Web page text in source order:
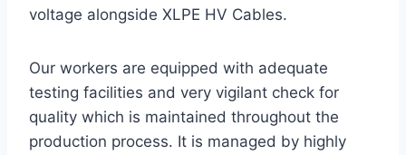
voltage alongside XLPE HV Cables.
Our workers are equipped with adequate
testing facilities and very vigilant check for
quality which is maintained throughout the
production process. It is managed by highly